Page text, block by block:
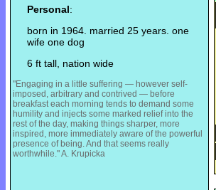
Personal:
born in 1964. married 25 years. one
wife one dog
6 ft tall, nation wide
"Engaging in a little suffering — however self-
imposed, arbitrary and contrived — before
breakfast each morning tends to demand some
humility and injects some marked relief into the
rest of the day, making things sharper, more
inspired, more immediately aware of the powerful
presence of being. And that seems really
worthwhile." A. Krupicka